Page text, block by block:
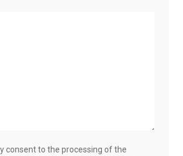
consent to the processing of the